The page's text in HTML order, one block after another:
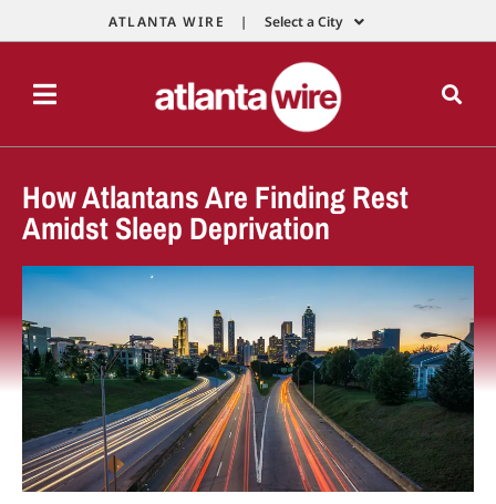
ATLANTA WIRE | Select a City
How Atlantans Are Finding Rest
Amidst Sleep Deprivation